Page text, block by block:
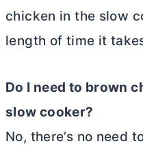
chicken in the slow
length of time it
Do I need to brown
slow cooker?
No, there’s no need